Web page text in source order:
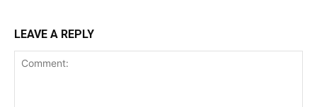
LEAVE A REPLY